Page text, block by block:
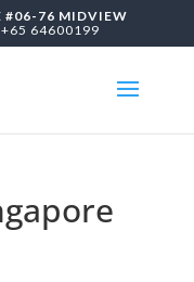
#06-76 MIDVIEW
+65 64600199